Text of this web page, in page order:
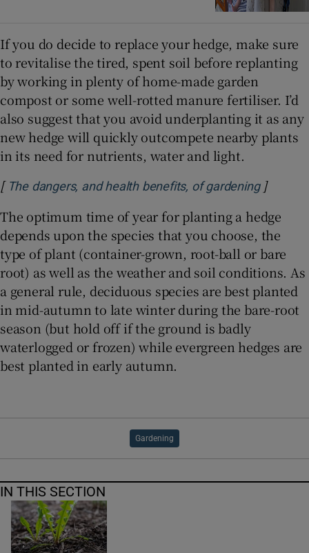
If you do decide to replace your hedge, make sure
to revitalise the tired, spent soil before replanting
by working in plenty of home-made garden
compost or some well-rotted manure fertiliser. I’d
also suggest that you avoid underplanting it as any
new hedge will quickly outcompete nearby plants
in its need for nutrients, water and light.
[ The dangers, and health benefits, of gardeningOpens
]
The optimum time of year for planting a hedge
depends upon the species that you choose, the
type of plant (container-grown, root-ball or bare
root) as well as the weather and soil conditions. As
a general rule, deciduous species are best planted
in mid-autumn to late winter during the bare-root
season (but hold off if the ground is badly
waterlogged or frozen) while evergreen hedges are
best planted in early autumn.
Gardening
IN THIS SECTION